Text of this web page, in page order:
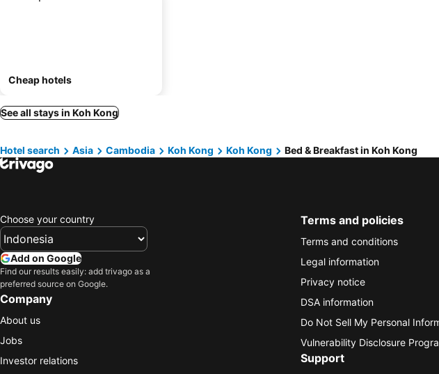
Cheap hotels
See all stays in Koh Kong
Hotel search Asia Cambodia Koh Kong Koh Kong Bed & Breakfast in Koh Kong
Choose your country
Add on Google
Find our results easily: add trivago as a
preferred source on Google.
Company
About us
Jobs
Investor relations
Terms and policies
Terms and conditions
Legal information
Privacy notice
DSA information
Do Not Sell My Personal
Vulnerability Disclosure
Support